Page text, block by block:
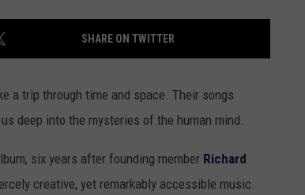
SHARE ON TWITTER
a trip through time and space. Their songs
deep into the mysteries of the human mind.
six years after founding member Richard
creative, yet remarkably accessible music.